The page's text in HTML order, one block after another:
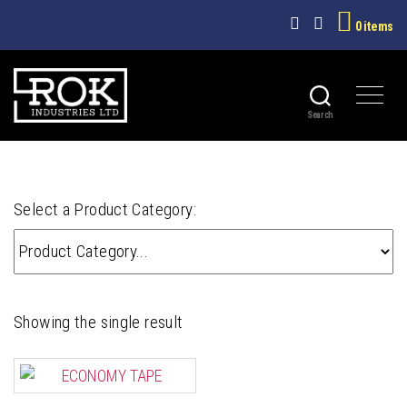
0 items
Search
ECONOMY TAPE
Select a Product Category:
Showing the single result